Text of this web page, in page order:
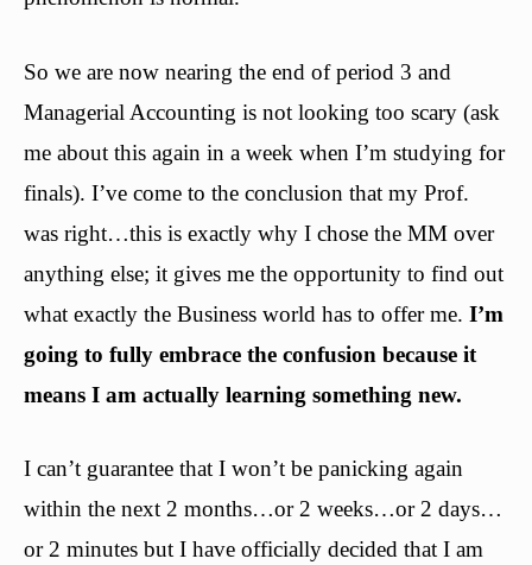
So we are now nearing the end of period 3 and
Managerial Accounting is not looking too scary (ask
me about this again in a week when I’m studying for
finals). I’ve come to the conclusion that my Prof.
was right…this is exactly why I chose the MM over
anything else; it gives me the opportunity to find out
what exactly the Business world has to offer me. I’m
going to fully embrace the confusion because it
means I am actually learning something new.
I can’t guarantee that I won’t be panicking again
within the next 2 months…or 2 weeks…or 2 days…
or 2 minutes but I have officially decided that I am